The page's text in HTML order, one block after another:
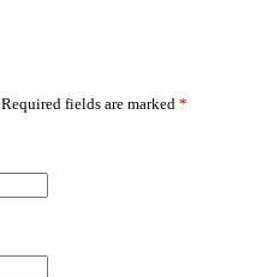
Required fields are marked *